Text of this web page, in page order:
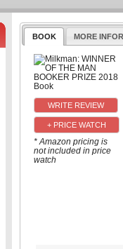
BOOK MORE
+ PRICE WATCH
* Amazon pricing is
not included in price
watch